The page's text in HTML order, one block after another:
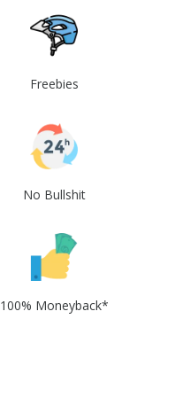
Freebies
No Bullshit
100% Moneyback*